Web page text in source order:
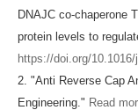
DNAJC co-chaperone
protein levels to
https://doi.org/
2. "Anti Reverse Cap
Engineering." Read